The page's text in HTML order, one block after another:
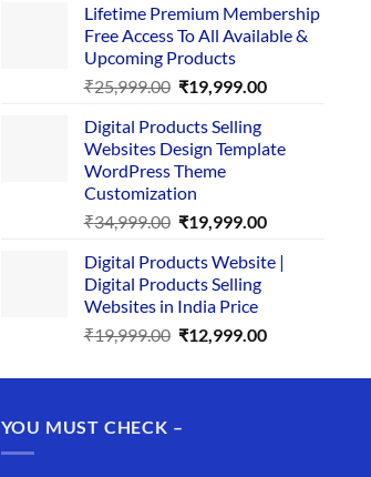
was:
₹29,999.00.
is:
₹24,999.00.
Lifetime Premium Membership
Free Access To All Available &
Upcoming Products
₹25,999.00 Original
was:
₹25,999.00.
₹19,999.00Current
₹19,999.00.
Digital Products Selling
Websites Design Template
WordPress Theme
Customization
₹34,999.00 Original
was:
₹34,999.00.
₹19,999.00Current
is:
Digital Products Website |
Digital Products Selling
Websites in India Price
₹19,999.00 Original
was:
₹12,999.00Current
is:
YOU MUST CHECK –